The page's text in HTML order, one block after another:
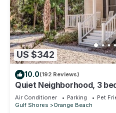
US $342
10.0(192 Reviews)
Quiet Neighborhood, 3
kitchen, Pet Friendly
Air Conditioner Parking
Pet
Gulf Shores
Orange Beach